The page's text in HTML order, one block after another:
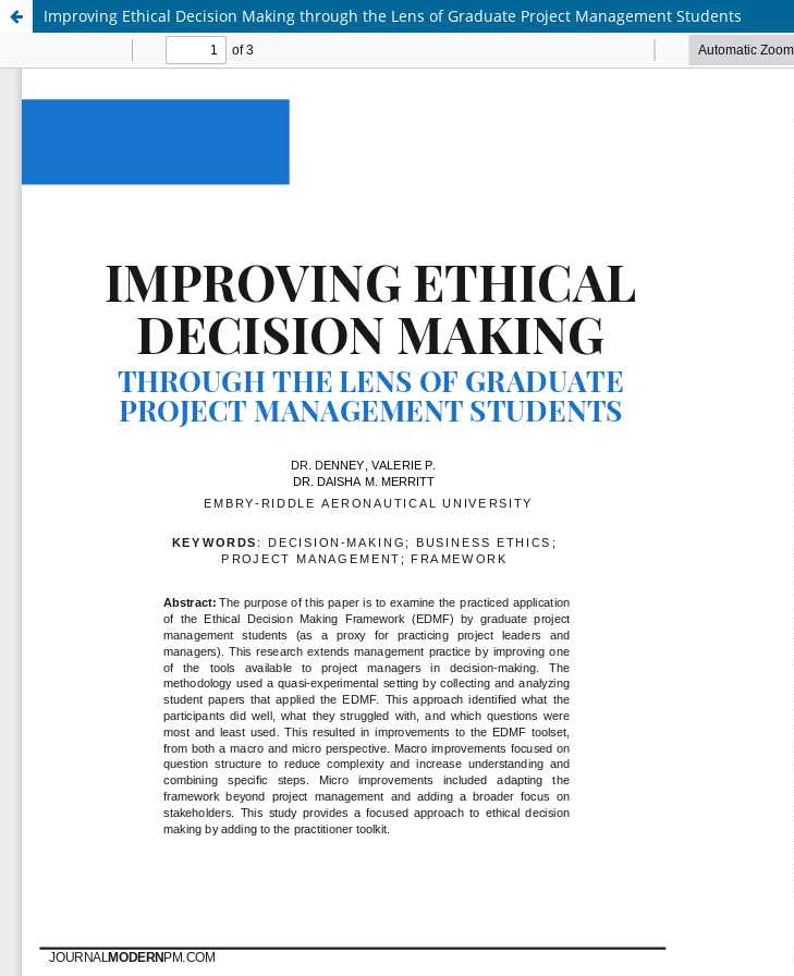
Improving Ethical Decision Making through the Lens of Graduate Project Management Students